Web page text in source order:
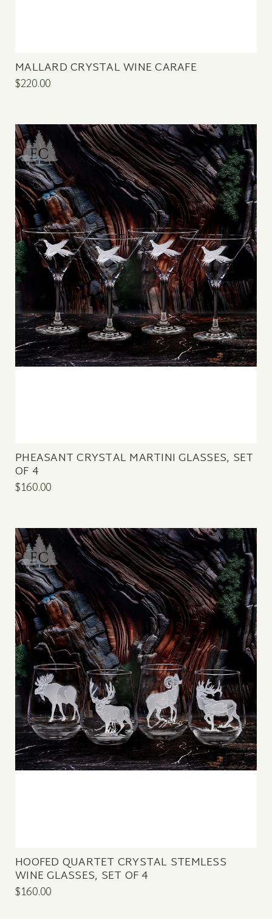
MALLARD CRYSTAL WINE CARAFE
$220.00
PHEASANT CRYSTAL MARTINI GLASSES, SET
OF 4
$160.00
HOOFED QUARTET CRYSTAL STEMLESS
WINE GLASSES, SET OF 4
$160.00